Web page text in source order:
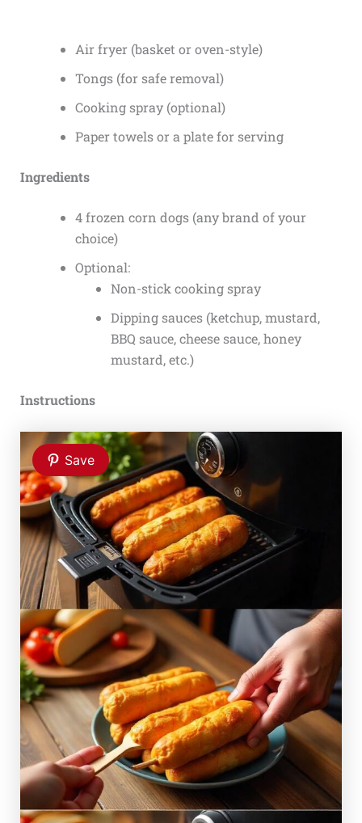
Air fryer (basket or oven-style)
Tongs (for safe removal)
Cooking spray (optional)
Paper towels or a plate for serving
Ingredients
4 frozen corn dogs (any brand of your
choice)
Optional:
Non-stick cooking spray
Dipping sauces (ketchup, mustard,
BBQ sauce, cheese sauce, honey
mustard, etc.)
Instructions
Save